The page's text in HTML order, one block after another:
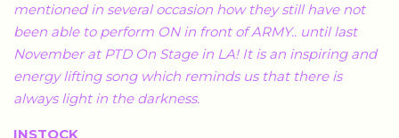
mentioned in several occasion how they still have not
been able to perform ON in front of ARMY.. until last
November at PTD On Stage in LA! It is an inspiring and
energy lifting song which reminds us that there is
always light in the darkness.
INSTOCK